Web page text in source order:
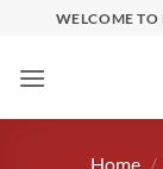
content
WELCOME
Home /